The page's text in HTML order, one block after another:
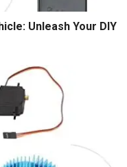
Unleash Your DIY